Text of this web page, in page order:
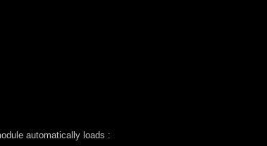
automatically loads :